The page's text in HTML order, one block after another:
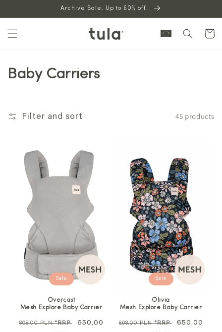
content
Archive Sale. Up to 60% off.
Cart
Baby Carriers
Filter and sort 45 products
Sale
Overcast
Mesh Explore Baby Carrier
Regular
868,00 PLN*RRP
Sale
650,00
Sale
Olivia
Mesh Explore Baby Carrier
Regular
868,00 PLN*RRP
Sale
650,00